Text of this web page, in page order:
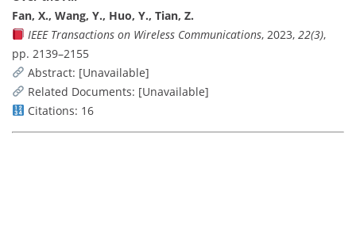
Fan, X., Wang, Y., Huo, Y., Tian, Z.
IEEE Transactions on Wireless Communications, 2023, 22(3),
pp. 2139–2155
Abstract: [Unavailable]
Related Documents: [Unavailable]
Citations: 16